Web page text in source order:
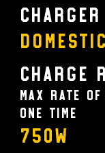
Charger
Charge
Max rate
one time
750W